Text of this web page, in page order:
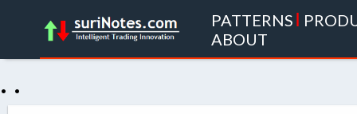
PATTERNS
ABOUT
. .